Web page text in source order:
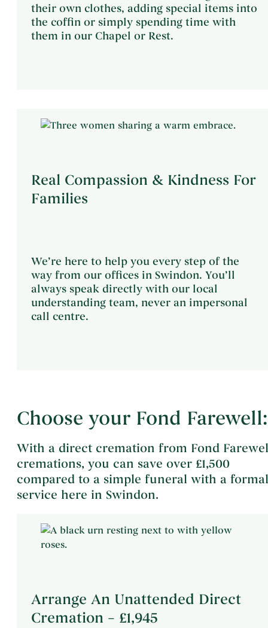
their own clothes, adding special items into
the coffin or simply spending time with
them in our Chapel or Rest.
Real Compassion & Kindness For
Families
We’re here to help you every step of the
way from our offices in Swindon. You’ll
always speak directly with our local
understanding team, never an impersonal
call centre.
Choose your Fond Farewell:
With a direct cremation from Fond
cremations, you can save over £1,500
compared to a simple funeral with a formal
service here in Swindon.
Arrange An Unattended Direct
Cremation – £1,945